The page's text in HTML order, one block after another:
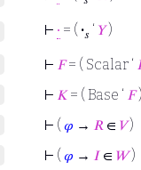
⊢ ∙ = ( ·𝑠 ‘ 𝑌)
⊢ 𝐹= ( Scalar ‘
⊢ 𝐾= ( Base ‘ 𝐹)
⊢ ( 𝜑 → 𝑅 ∈ 𝑉)
⊢ ( 𝜑 → 𝐼 ∈ 𝑊)